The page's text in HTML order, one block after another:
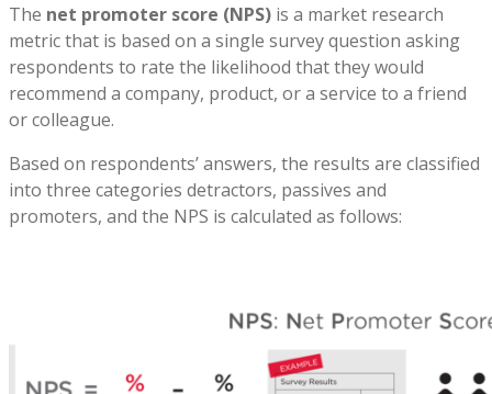
The net promoter score (NPS) is a market research
metric that is based on a single survey question asking
respondents to rate the likelihood that they would
recommend a company, product, or a service to a friend
or colleague.
Based on respondents’ answers, the results are classified
into three categories detractors, passives and
promoters, and the NPS is calculated as follows: